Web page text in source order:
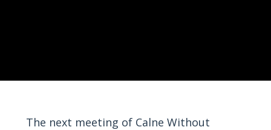
The next meeting of Calne Without